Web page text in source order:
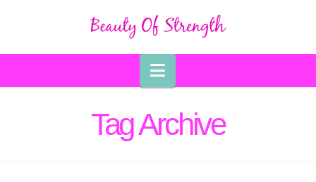
Navigation
Tag Archive